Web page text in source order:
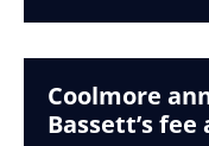
Coolmore
Bassett’s fee